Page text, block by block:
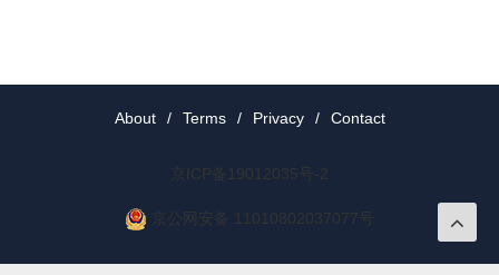
About / Terms / Privacy / Contact
京ICP备19012035号-2
京公网安备 11010802037077号